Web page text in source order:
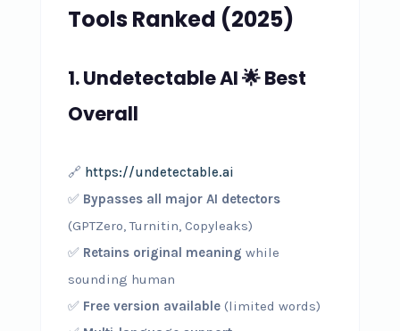
Tools Ranked (2025)
1. Undetectable AI🌟Best
Overall
🔗 https://undetectable.ai
✅ Bypasses all major AI detectors
(GPTZero, Turnitin, Copyleaks)
✅ Retains original meaning while
sounding human
✅ Free version available(limited words)